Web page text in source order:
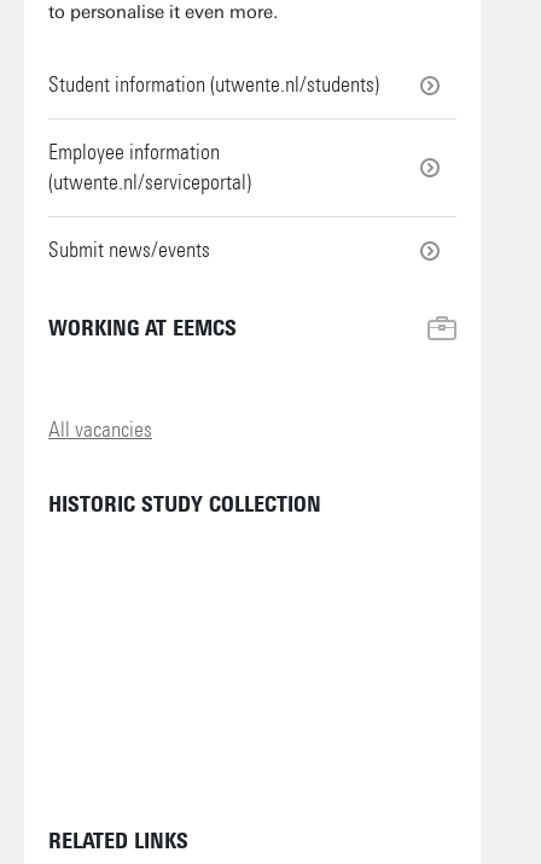
to personalise it even more.
Student information (utwente.nl/students)
Employee information
(utwente.nl/serviceportal)
Submit news/events
WORKING AT EEMCS
All vacancies
HISTORIC STUDY COLLECTION
RELATED LINKS